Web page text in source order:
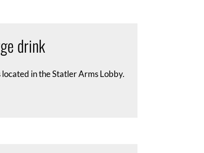
drink
in the Statler Arms Lobby.